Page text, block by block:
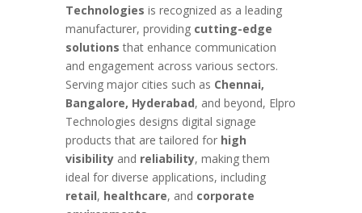
Technologies is recognized as a leading
manufacturer, providing cutting-edge
solutions that enhance communication
and engagement across various sectors.
Serving major cities such as Chennai,
Bangalore, Hyderabad, and beyond, Elpro
Technologies designs digital signage
products that are tailored for high
visibilityand reliability, making them
ideal for diverse applications, including
retail, healthcare, and corporate